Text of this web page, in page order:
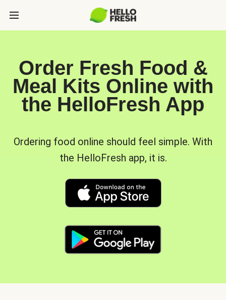
Order Fresh Food &
Meal Kits Online with
the HelloFresh App
Ordering food online should feel simple. With
the HelloFresh app, it is.